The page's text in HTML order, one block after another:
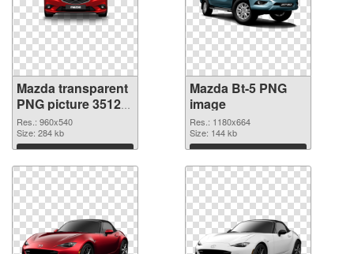
Mazda transparent
PNG picture 35123
transparent PNG
graphic
Res.: 960x540
Size: 284 kb
Download
Mazda Bt-5 PNG
image
Res.: 1180x664
Size: 144 kb
Download